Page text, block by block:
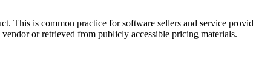
This is common practice for software sellers and service
or retrieved from publicly accessible pricing materials.